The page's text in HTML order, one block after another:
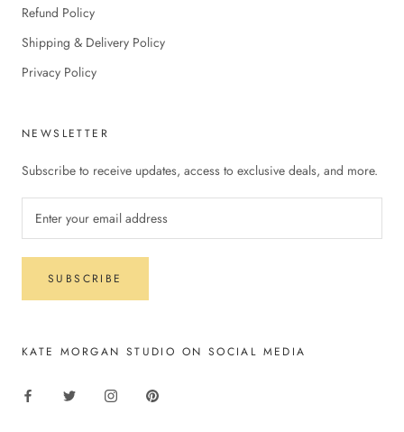
Refund Policy
Shipping & Delivery Policy
Privacy Policy
NEWSLETTER
Subscribe to receive updates, access to exclusive deals, and more.
SUBSCRIBE
KATE MORGAN STUDIO ON SOCIAL MEDIA